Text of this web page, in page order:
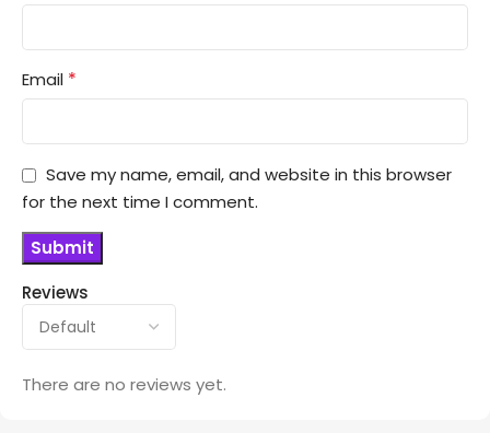
Reviews
There are no reviews yet.
Email *
Save my name, email, and website in this browser
for the next time I comment.